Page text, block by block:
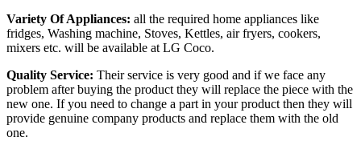
Variety Of Appliances: all the required home appliances like
fridges, Washing machine, Stoves, Kettles, air fryers, cookers,
mixers etc. will be available at LG Coco.
Quality Service: Their service is very good and if we face any
problem after buying the product they will replace the piece with the
new one. If you need to change a part in your product then they will
provide genuine company products and replace them with the old
one.